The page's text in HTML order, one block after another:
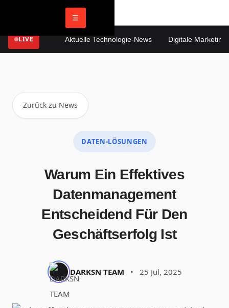
☰
LIVE Aktuelle Technologie-News Digitale Marketing
Zurück zu News
DATEN-LÖSUNGEN
Warum Ein Effektives
Datenmanagement
Entscheidend Für Den
Geschäftserfolg Ist
DARKSN TEAM • 25 Jul, 2025